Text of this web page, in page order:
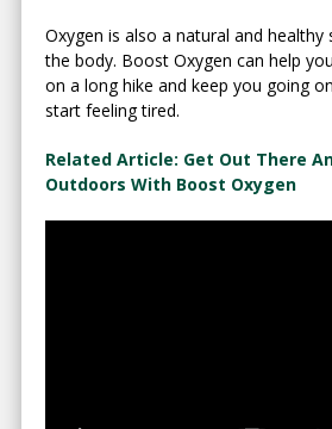
Oxygen is also a natural and
the body. Boost Oxygen can help
on a long hike and keep you going
start feeling tired.
Related Article: Get Out There
Outdoors With Boost Oxygen